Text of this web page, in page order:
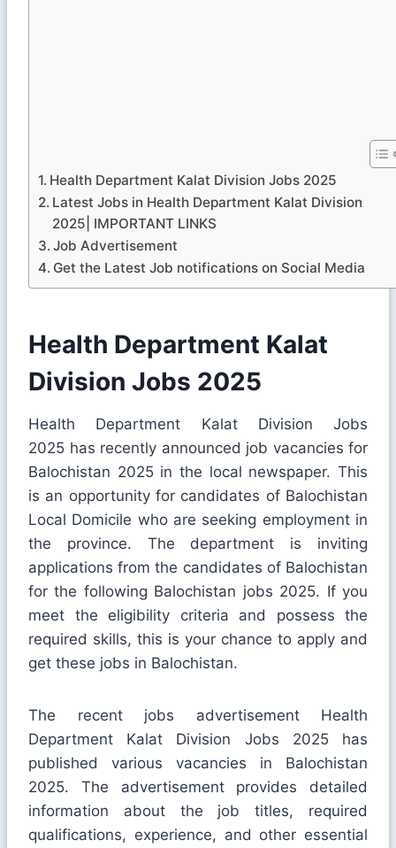
Health Department Kalat Division Jobs 2025
Latest Jobs in Health Department Kalat Division
2025| IMPORTANT LINKS
Job Advertisement
Get the Latest Job notifications on Social Media
Health Department Kalat
Division Jobs 2025
Health Department Kalat Division Jobs
2025 has recently announced job vacancies for
Balochistan 2025 in the local newspaper. This
is an opportunity for candidates of Balochistan
Local Domicile who are seeking employment in
the province. The department is inviting
applications from the candidates of Balochistan
for the following Balochistan jobs 2025. If you
meet the eligibility criteria and possess the
required skills, this is your chance to apply and
get these jobs in Balochistan.
The recent jobs advertisement Health
Department Kalat Division Jobs 2025 has
published various vacancies in Balochistan
2025. The advertisement provides detailed
information about the job titles, required
qualifications, experience, and other essential